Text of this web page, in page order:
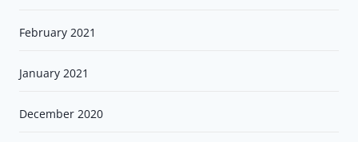
February 2021
January 2021
December 2020